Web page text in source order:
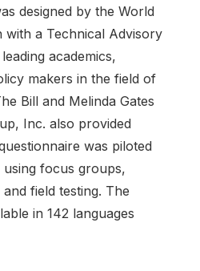
designed by the World
with a Technical Advisory
academics,
makers in the field of
Bill and Melinda Gates
Inc. also provided
was piloted
focus groups,
field testing. The
in 142 languages